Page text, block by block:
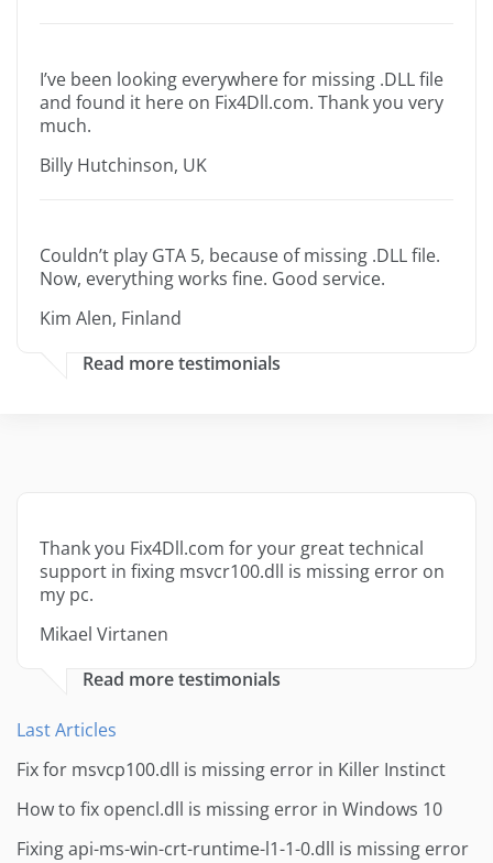
I’ve been looking everywhere for missing .DLL file
and found it here on Fix4Dll.com. Thank you very
much.
Billy Hutchinson, UK
Couldn’t play GTA 5, because of missing .DLL file.
Now, everything works fine. Good service.
Kim Alen, Finland
Read more testimonials
Thank you Fix4Dll.com for your great technical
support in fixing msvcr100.dll is missing error on
my pc.
Mikael Virtanen
Read more testimonials
Last Articles
Fix for msvcp100.dll is missing error in Killer Instinct
How to fix opencl.dll is missing error in Windows 10
Fixing api-ms-win-crt-runtime-l1-1-0.dll is missing error